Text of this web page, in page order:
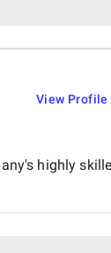
View Profile
highly